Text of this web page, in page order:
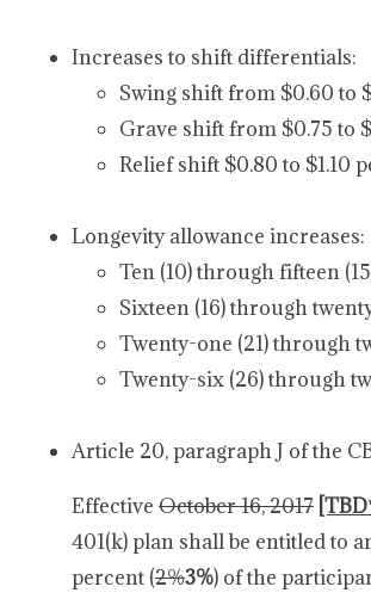
Increases to shift differentials:
Swing shift from $0.60 to
Grave shift from $0.75 to
Relief shift $0.80 to $1.10
Longevity allowance increases:
Ten (10) through fifteen
Sixteen (16) through
Twenty-one (21) through
Twenty-six (26) through
Article 20, paragraph J of the
Effective October 16, 2017
401(k) plan shall be entitled to
percent (2%3%) of the